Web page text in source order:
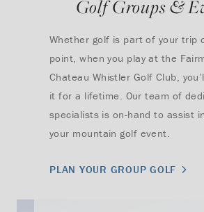
Golf Groups &
Whether golf is part of your trip
point, when you play at the
Chateau Whistler Golf Club,
it for a lifetime. Our team of
specialists is on-hand to assist
your mountain golf event.
PLAN YOUR GROUP GOLF